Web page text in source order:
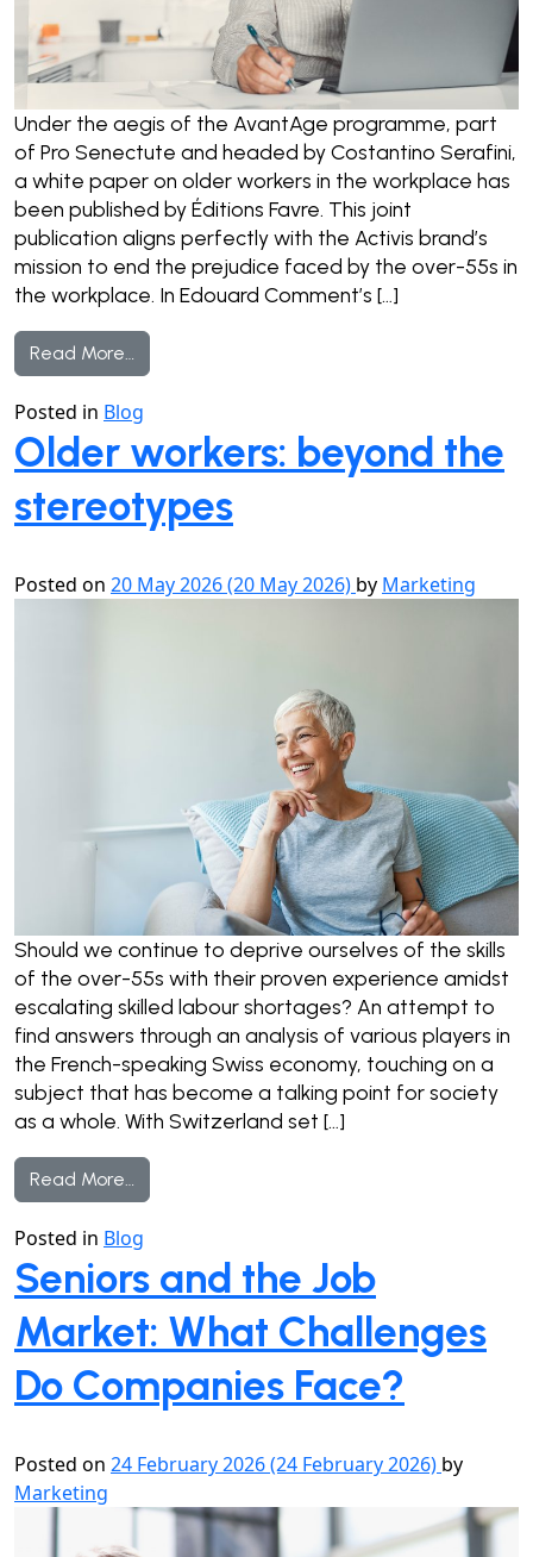
Under the aegis of the AvantAge programme, part
of Pro Senectute and headed by Costantino Serafini,
a white paper on older workers in the workplace has
been published by Éditions Favre. This joint
publication aligns perfectly with the Activis brand’s
mission to end the prejudice faced by the over-55s in
the workplace. In Edouard Comment’s […]
Read More…
Posted in Blog
Older workers: beyond the
stereotypes
Posted on 20 May 2026(20 May 2026) by Marketing
Should we continue to deprive ourselves of the skills
of the over-55s with their proven experience amidst
escalating skilled labour shortages? An attempt to
find answers through an analysis of various players in
the French-speaking Swiss economy, touching on a
subject that has become a talking point for society
as a whole. With Switzerland set […]
Read More…
Posted in Blog
Seniors and the Job
Market: What Challenges
Do Companies Face?
Posted on 24 February 2026(24 February 2026) by
Marketing